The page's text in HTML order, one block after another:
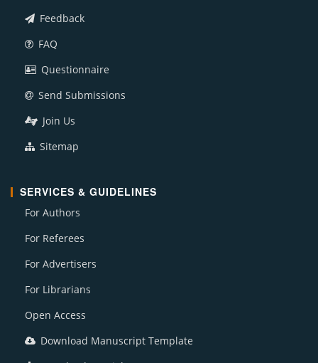
Feedback
FAQ
Questionnaire
Send Submissions
Join Us
Sitemap
SERVICES & GUIDELINES
For Authors
For Referees
For Advertisers
For Librarians
Open Access
Download Manuscript Template